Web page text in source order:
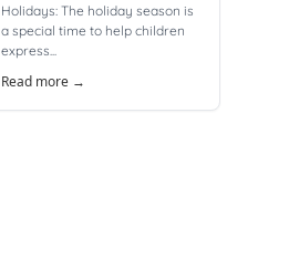
Holidays: The holiday season is
a special time to help children
express...
Read more →